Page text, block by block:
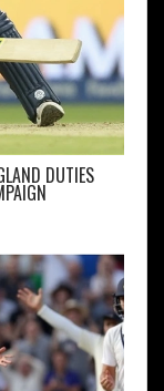
DUTIES